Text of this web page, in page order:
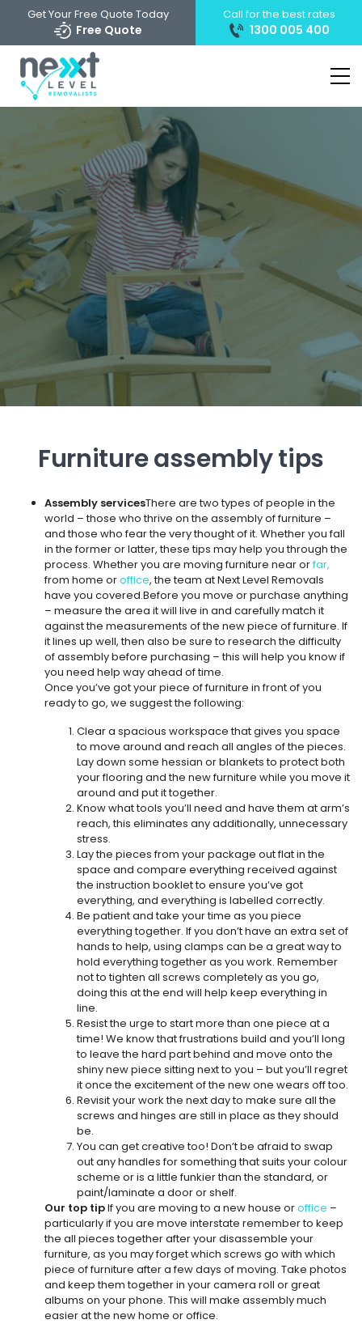
Get Your Free Quote Today
Free Quote
Call for the best rates
1300 005 400
Furniture assembly tips
Assembly servicesThere are two types of people in the
world – those who thrive on the assembly of furniture –
and those who fear the very thought of it. Whether you fall
in the former or latter, these tips may help you through the
process. Whether you are moving furniture near orfar,
from home oroffice, the team at Next Level Removals
have you covered.Before you move or purchase anything
– measure the area it will live in and carefully match it
against the measurements of the new piece of furniture. If
it lines up well, then also be sure to research the difficulty
of assembly before purchasing – this will help you know if
you need help way ahead of time.
Once you’ve got your piece of furniture in front of you
ready to go, we suggest the following:
Clear a spacious workspace that gives you space
to move around and reach all angles of the pieces.
Lay down some hessian or blankets to protect both
your flooring and the new furniture while you move it
around and put it together.
Know what tools you’ll need and have them at arm’s
reach, this eliminates any additionally, unnecessary
stress.
Lay the pieces from your package out flat in the
space and compare everything received against
the instruction booklet to ensure you’ve got
everything, and everything is labelled correctly.
Be patient and take your time as you piece
everything together. If you don’t have an extra set of
hands to help, using clamps can be a great way to
hold everything together as you work. Remember
not to tighten all screws completely as you go,
doing this at the end will help keep everything in
line.
Resist the urge to start more than one piece at a
time! We know that frustrations build and you’ll long
to leave the hard part behind and move onto the
shiny new piece sitting next to you – but you’ll regret
it once the excitement of the new one wears off too.
Revisit your work the next day to make sure all the
screws and hinges are still in place as they should
be.
You can get creative too! Don’t be afraid to swap
out any handles for something that suits your colour
scheme or is a little funkier than the standard, or
paint/laminate a door or shelf.
Our top tipIf you are moving to a new house oroffice –
particularly if you are move interstate remember to keep
the all pieces together after your disassemble your
furniture, as you may forget which screws go with which
piece of furniture after a few days of moving. Take photos
and keep them together in your camera roll or great
albums on your phone. This will make assembly much
easier at the new home or office.